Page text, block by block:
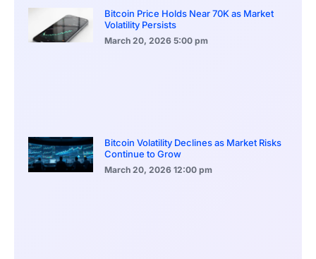
Bitcoin Price Holds Near 70K as Market
Volatility Persists
March 20, 2026 5:00 pm
Bitcoin Volatility Declines as Market Risks
Continue to Grow
March 20, 2026 12:00 pm